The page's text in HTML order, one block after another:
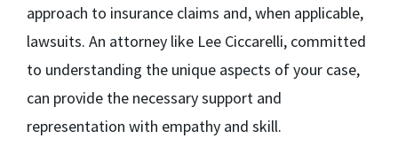
approach to insurance claims and, when applicable,
lawsuits. An attorney like Lee Ciccarelli, committed
to understanding the unique aspects of your case,
can provide the necessary support and
representation with empathy and skill.